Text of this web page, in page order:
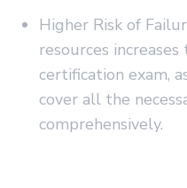
Higher Risk of
resources
certification exam,
cover all the
comprehensively.